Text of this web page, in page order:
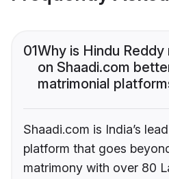
01Why is Hindu Reddy
on Shaadi.com
matrimonial
Shaadi.com is India’s
platform that goes
matrimony with over 80